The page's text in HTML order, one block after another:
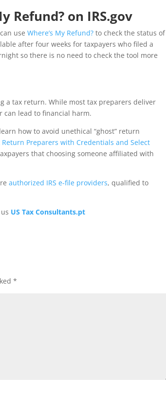
Refund? on IRS.gov
useWhere’s My Refund? to check the status of
after four weeks for taxpayers who filed a
so there is no need to check the tool more
a tax return. While most tax preparers deliver
can lead to financial harm.
how to avoid unethical “ghost” return
Return Preparers with Credentials and Select
that choosing someone affiliated with
authorized IRS e-file providers, qualified to
US Tax Consultants.pt
*